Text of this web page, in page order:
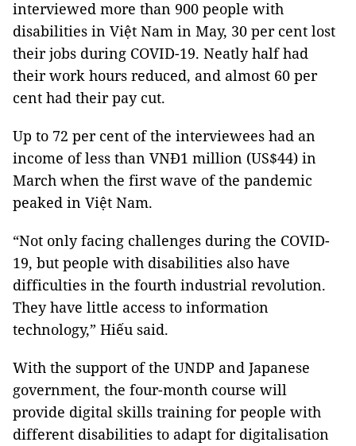
interviewed more than 900 people with
disabilities in Việt Nam in May, 30 per cent lost
their jobs during COVID-19. Neatly half had
their work hours reduced, and almost 60 per
cent had their pay cut.
Up to 72 per cent of the interviewees had an
income of less than VNĐ1 million (US$44) in
March when the first wave of the pandemic
peaked in Việt Nam.
“Not only facing challenges during the COVID-
19, but people with disabilities also have
difficulties in the fourth industrial revolution.
They have little access to information
technology,” Hiếu said.
With the support of the UNDP and Japanese
government, the four-month course will
provide digital skills training for people with
different disabilities to adapt for digitalisation